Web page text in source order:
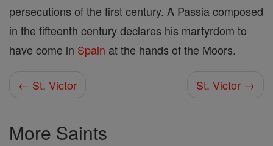
persecutions of the first century. A Passia composed
in the fifteenth century declares his martyrdom to
have come in Spain at the hands of the Moors.
← St. Victor St. Victor →
More Saints